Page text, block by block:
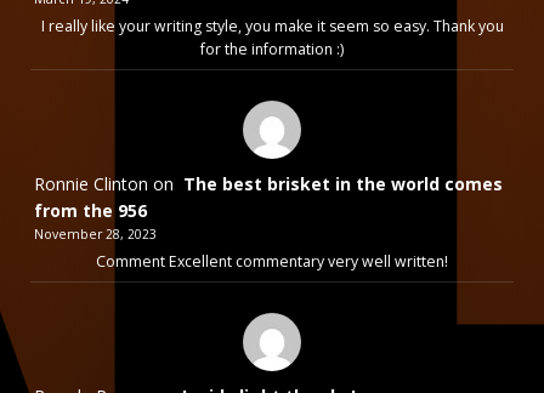
I really like your writing style, you make it seem so easy. Thank you
for the information :)
Ronnie Clinton on The best brisket in the world comes
from the 956
November 28, 2023
Comment Excellent commentary very well written!